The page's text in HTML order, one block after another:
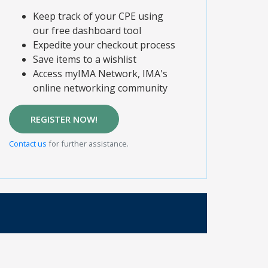
Keep track of your CPE using
our free dashboard tool
Expedite your checkout process
Save items to a wishlist
Access myIMA Network, IMA's
online networking community
REGISTER NOW!
Contact us for further assistance.